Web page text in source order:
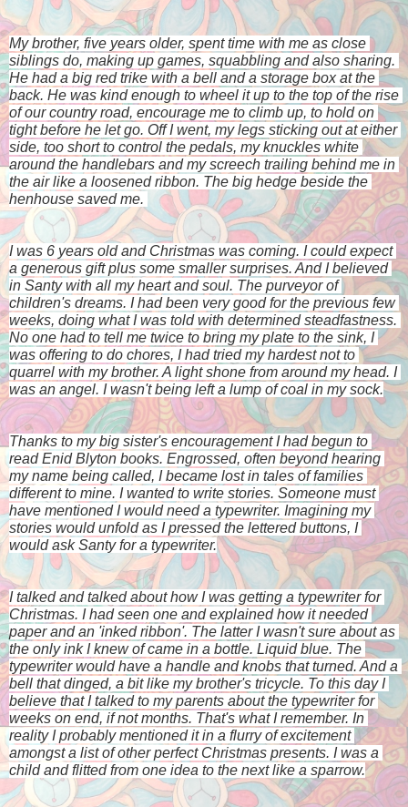
My brother, five years older, spent time with me as close
siblings do, making up games, squabbling and also sharing.
He had a big red trike with a bell and a storage box at the
back. He was kind enough to wheel it up to the top of the rise
of our country road, encourage me to climb up, to hold on
tight before he let go. Off I went, my legs sticking out at either
side, too short to control the pedals, my knuckles white
around the handlebars and my screech trailing behind me in
the air like a loosened ribbon. The big hedge beside the
henhouse saved me.
I was 6 years old and Christmas was coming. I could expect
a generous gift plus some smaller surprises. And I believed
in Santy with all my heart and soul. The purveyor of
children's dreams. I had been very good for the previous few
weeks, doing what I was told with determined steadfastness.
No one had to tell me twice to bring my plate to the sink, I
was offering to do chores, I had tried my hardest not to
quarrel with my brother. A light shone from around my head. I
was an angel. I wasn't being left a lump of coal in my sock.
Thanks to my big sister's encouragement I had begun to
read Enid Blyton books. Engrossed, often beyond hearing
my name being called, I became lost in tales of families
different to mine. I wanted to write stories. Someone must
have mentioned I would need a typewriter. Imagining my
stories would unfold as I pressed the lettered buttons, I
would ask Santy for a typewriter.
I talked and talked about how I was getting a typewriter for
Christmas. I had seen one and explained how it needed
paper and an 'inked ribbon'. The latter I wasn't sure about as
the only ink I knew of came in a bottle. Liquid blue. The
typewriter would have a handle and knobs that turned. And a
bell that dinged, a bit like my brother's tricycle. To this day I
believe that I talked to my parents about the typewriter for
weeks on end, if not months. That's what I remember. In
reality I probably mentioned it in a flurry of excitement
amongst a list of other perfect Christmas presents. I was a
child and flitted from one idea to the next like a sparrow.